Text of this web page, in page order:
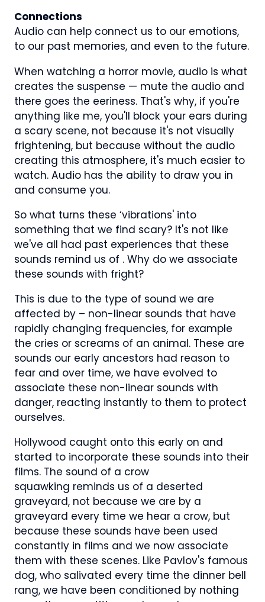
Connections
Audio can help connect us to our emotions,
to our past memories, and even to the future.
When watching a horror movie, audio is what
creates the suspense — mute the audio and
there goes the eeriness. That's why, if you're
anything like me, you'll block your ears during
a scary scene, not because it's not visually
frightening, but because without the audio
creating this atmosphere, it's much easier to
watch. Audio has the ability to draw you in
and consume you.
So what turns these ‘vibrations' into
something that we find scary? It's not like
we've all had past experiences that these
sounds remind us of . Why do we associate
these sounds with fright?
This is due to the type of sound we are
affected by – non-linear sounds that have
rapidly changing frequencies, for example
the cries or screams of an animal. These are
sounds our early ancestors had reason to
fear and over time, we have evolved to
associate these non-linear sounds with
danger, reacting instantly to them to protect
ourselves.
Hollywood caught onto this early on and
started to incorporate these sounds into their
films. The sound of a crow
squawking reminds us of a deserted
graveyard, not because we are by a
graveyard every time we hear a crow, but
because these sounds have been used
constantly in films and we now associate
them with these scenes. Like Pavlov's famous
dog, who salivated every time the dinner bell
rang, we have been conditioned by nothing